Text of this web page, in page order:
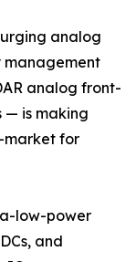
analog
management
analog front-
— is making
market for
low-power
and